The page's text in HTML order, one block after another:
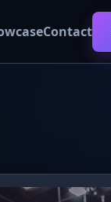
Contact